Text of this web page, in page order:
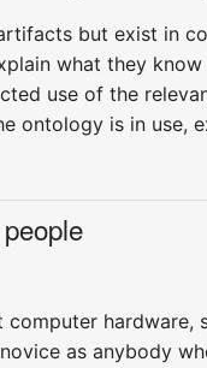
but exist in
what they
use of the
ontology is in use,
as anybody